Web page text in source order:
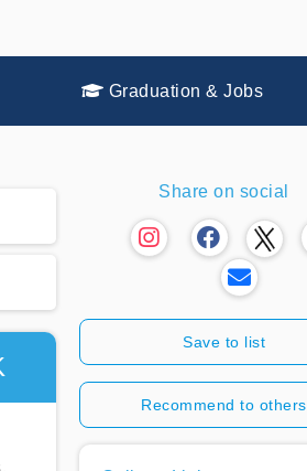
Graduation & Jobs
Share on social
Save to list
Recommend to others